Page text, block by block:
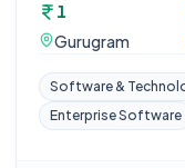
1
Gurugram
Software &
Enterprise Software